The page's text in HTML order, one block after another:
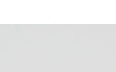
Men Kids For everyone